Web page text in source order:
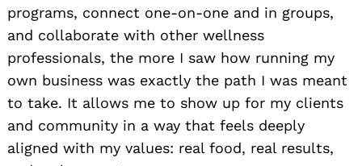
programs, connect one-on-one and in groups,
and collaborate with other wellness
professionals, the more I saw how running my
own business was exactly the path I was meant
to take. It allows me to show up for my clients
and community in a way that feels deeply
aligned with my values: real food, real results,